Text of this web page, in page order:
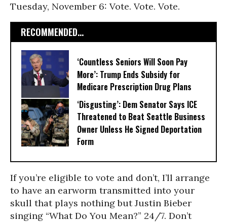
Tuesday, November 6: Vote. Vote. Vote.
RECOMMENDED...
‘Countless Seniors Will Soon Pay
More’: Trump Ends Subsidy for
Medicare Prescription Drug Plans
‘Disgusting’: Dem Senator Says ICE
Threatened to Beat Seattle Business
Owner Unless He Signed Deportation
Form
If you’re eligible to vote and don’t, I’ll arrange
to have an earworm transmitted into your
skull that plays nothing but Justin Bieber
singing “What Do You Mean?” 24/7. Don’t